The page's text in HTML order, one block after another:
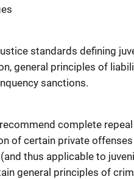
standards defining
general principles of
sanctions.
complete
of certain private
thus applicable to
general principles of